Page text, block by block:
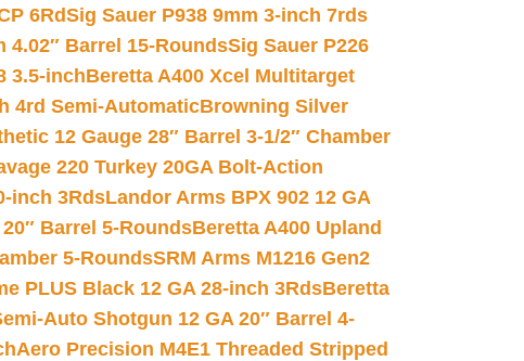
6RdSig Sauer P938 9mm 3-inch 7rds
4.02″ Barrel 15-RoundsSig Sauer P226
3.5-inchBeretta A400 Xcel Multitarget
4rd Semi-AutomaticBrowning Silver
12 Gauge 28″ Barrel 3-1/2″ Chamber
220 Turkey 20GA Bolt-Action
inch 3RdsLandor Arms BPX 902 12 GA
Barrel 5-RoundsBeretta A400 Upland
5-RoundsSRM Arms M1216 Gen2
PLUS Black 12 GA 28-inch 3RdsBeretta
Auto Shotgun 12 GA 20″ Barrel 4-
Aero Precision M4E1 Threaded Stripped